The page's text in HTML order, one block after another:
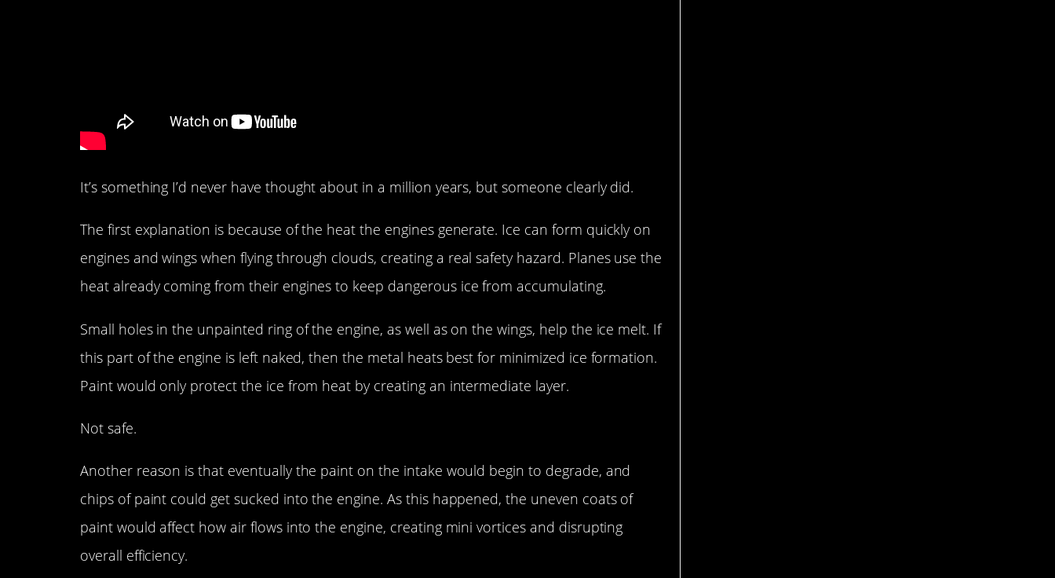
It’s something I’d never have thought about in a million years, but someone clearly did.
The first explanation is because of the heat the engines generate. Ice can form quickly on
engines and wings when flying through clouds, creating a real safety hazard. Planes use the
heat already coming from their engines to keep dangerous ice from accumulating.
Small holes in the unpainted ring of the engine, as well as on the wings, help the ice melt. If
this part of the engine is left naked, then the metal heats best for minimized ice formation.
Paint would only protect the ice from heat by creating an intermediate layer.
Not safe.
Another reason is that eventually the paint on the intake would begin to degrade, and
chips of paint could get sucked into the engine. As this happened, the uneven coats of
paint would affect how air flows into the engine, creating mini vortices and disrupting
overall efficiency.